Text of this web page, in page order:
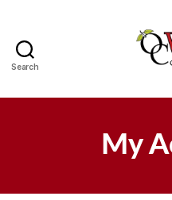
Search
My